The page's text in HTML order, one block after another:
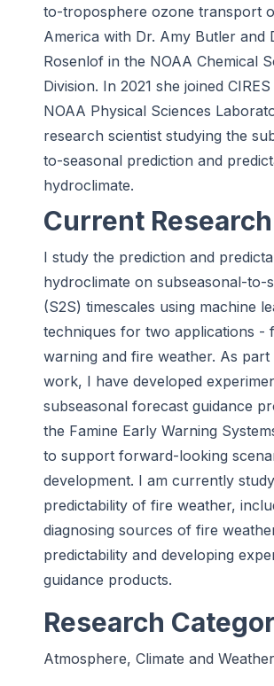
to-troposphere ozone transport
America with Dr. Amy Butler and
Rosenlof in the NOAA Chemical
Division. In 2021 she joined
NOAA Physical Sciences
research scientist studying the
to-seasonal prediction and
hydroclimate.
Current Research
I study the prediction and
hydroclimate on subseasonal-to-
(S2S) timescales using machine
techniques for two applications -
warning and fire weather. As part
work, I have developed
subseasonal forecast guidance
the Famine Early Warning
to support forward-looking
development. I am currently
predictability of fire weather,
diagnosing sources of fire
predictability and developing
guidance products.
Research
Atmosphere, Climate and Weather